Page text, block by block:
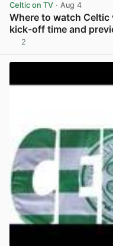
Celtic on TV · Aug 4
Where to watch Celtic
kick-off time and
2